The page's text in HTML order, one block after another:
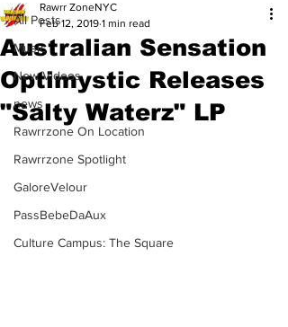
All Posts
Music
New Videos
news
Rawrrzone On Location
Rawrrzone Spotlight
GaloreVelour
PassBebeDaAux
Culture Campus: The Square
Australian Sensation
Optimystic Releases
"Salty Waterz" LP
Rawrr ZoneNYC
Feb 12, 2019 1 min read